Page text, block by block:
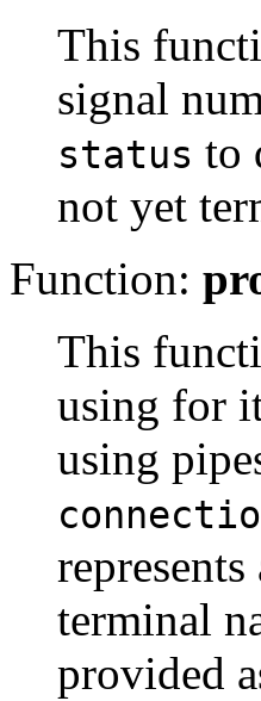
This
signal
status to
not yet
Function:
This
using for
using
terminal
provided